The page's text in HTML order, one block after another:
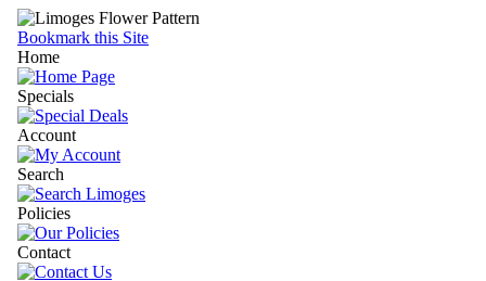
Bookmark this Site
Home
Specials
Account
Search
Policies
Contact